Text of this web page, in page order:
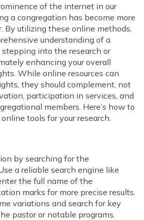
of the internet in our
a congregation has become more
By utilizing these online methods,
understanding of a
into the research or
enhancing your overall
While online resources can
they should complement, not
participation in services, and
members. Here’s how to
tools for your research.
by searching for the
a reliable search engine like
the full name of the
marks for more precise results.
variations and search for key
pastor or notable programs.